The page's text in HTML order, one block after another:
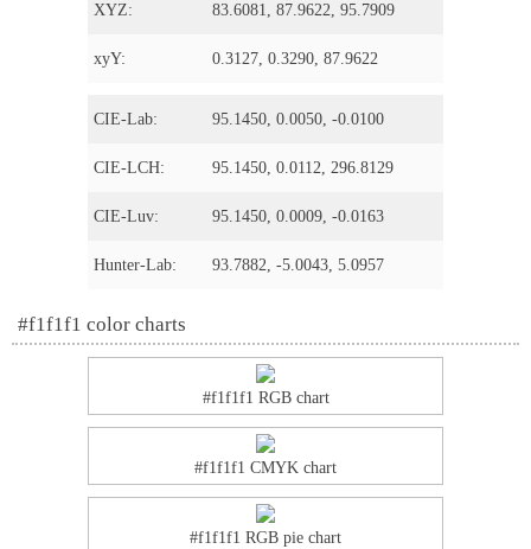
XYZ: 83.6081, 87.9622, 95.7909
xyY: 0.3127, 0.3290, 87.9622
CIE-Lab: 95.1450, 0.0050, -0.0100
CIE-LCH: 95.1450, 0.0112, 296.8129
CIE-Luv: 95.1450, 0.0009, -0.0163
Hunter-Lab: 93.7882, -5.0043, 5.0957
#f1f1f1 color charts
#f1f1f1 RGB chart
#f1f1f1 CMYK chart
#f1f1f1 RGB pie chart